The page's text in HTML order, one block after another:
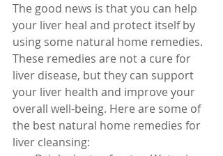
The good news is that you can help
your liver heal and protect itself by
using some natural home remedies.
These remedies are not a cure for
liver disease, but they can support
your liver health and improve your
overall well-being. Here are some of
the best natural home remedies for
liver cleansing: